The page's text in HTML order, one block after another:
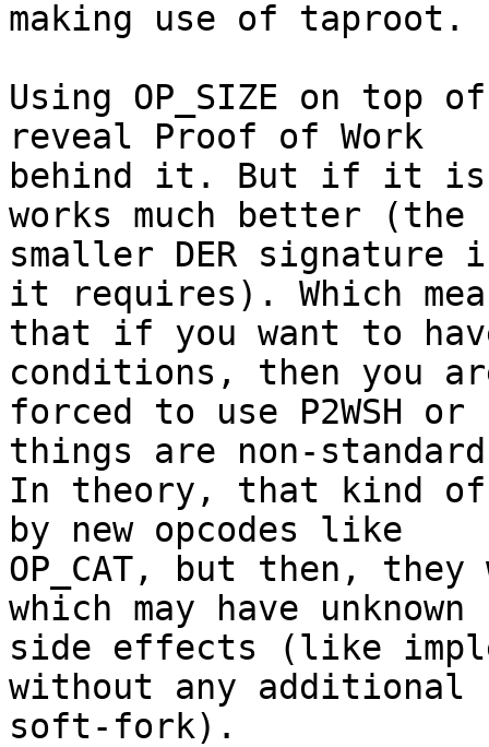
Using OP_SIZE on top
reveal Proof of Work
behind it. But if it is
works much better (the
smaller DER signature
it requires). Which
that if you want to
conditions, then you
forced to use P2WSH
things are non-
In theory, that kind of
by new opcodes like
OP_CAT, but then, they
which may have unknown
side effects (like
without any additional
soft-fork).